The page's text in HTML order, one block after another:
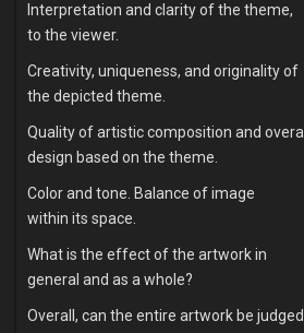
Interpretation and clarity of the theme,
to the viewer.
Creativity, uniqueness, and originality of
the depicted theme.
Quality of artistic composition and overall
design based on the theme.
Color and tone. Balance of image
within its space.
What is the effect of the artwork in
general and as a whole?
Overall, can the entire artwork be judged